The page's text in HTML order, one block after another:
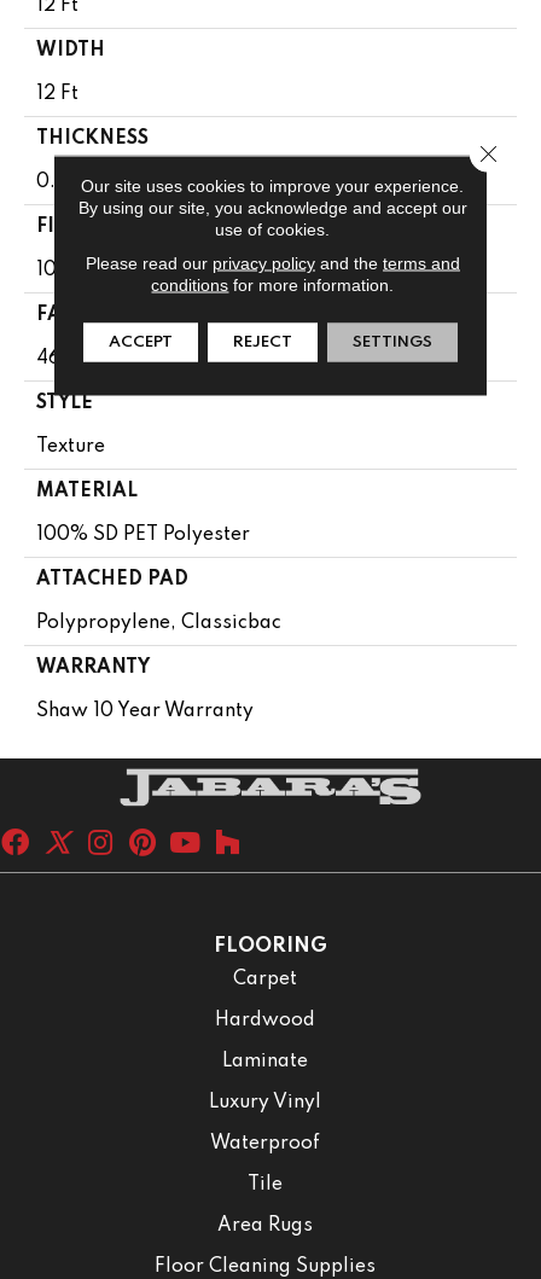
12 Ft
WIDTH
12 Ft
THICKNESS
0.51 In
FIBER
100% SD PET Polyester
FACE WEIGHT
46 Oz/yd²
STYLE
Texture
MATERIAL
100% SD PET Polyester
ATTACHED PAD
Polypropylene, Classicbac
WARRANTY
Shaw 10 Year Warranty
FLOORING
Carpet
Hardwood
Laminate
Luxury Vinyl
Waterproof
Tile
Area Rugs
Floor Cleaning Supplies
Our site uses cookies to improve your experience.
By using our site, you acknowledge and accept our
use of cookies.
Please read our privacy policyand the terms and
conditions for more information.
ACCEPT REJECT SETTINGS
Close